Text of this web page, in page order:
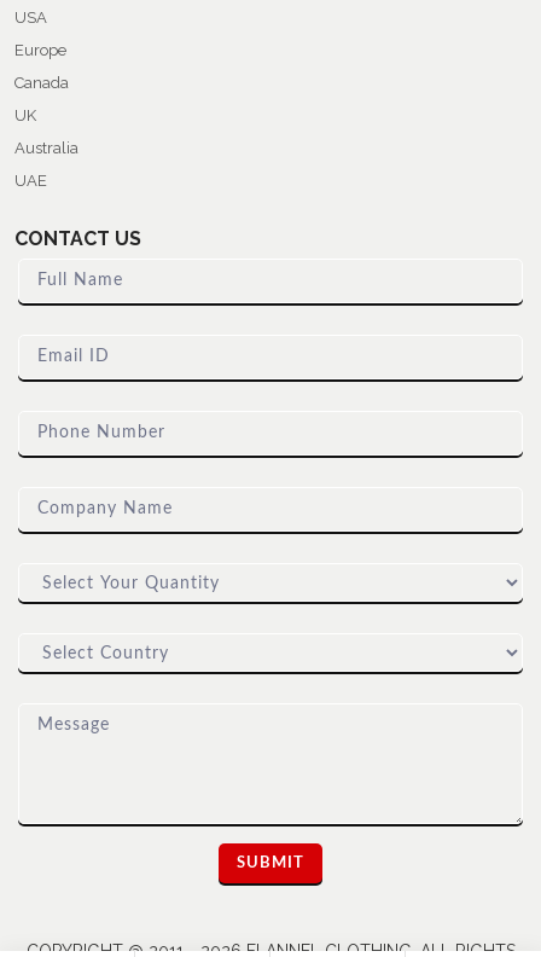
USA
Europe
Canada
UK
Australia
UAE
CONTACT US
COPYRIGHT @ 2011 - 2026 FLANNEL CLOTHING. ALL RIGHTS